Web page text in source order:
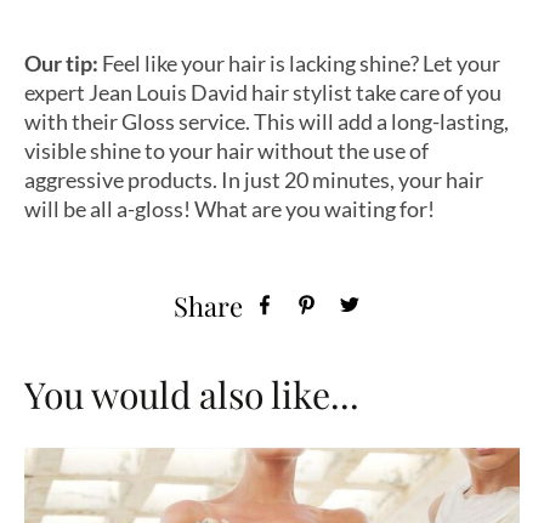
Our tip: Feel like your hair is lacking shine? Let your
expert Jean Louis David hair stylist take care of you
with their Gloss service. This will add a long-lasting,
visible shine to your hair without the use of
aggressive products. In just 20 minutes, your hair
will be all a-gloss! What are you waiting for!
Share
You would also like...